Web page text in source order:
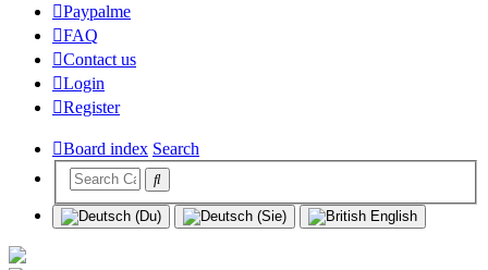
Paypalme
FAQ
Contact us
Login
Register
Board index Search